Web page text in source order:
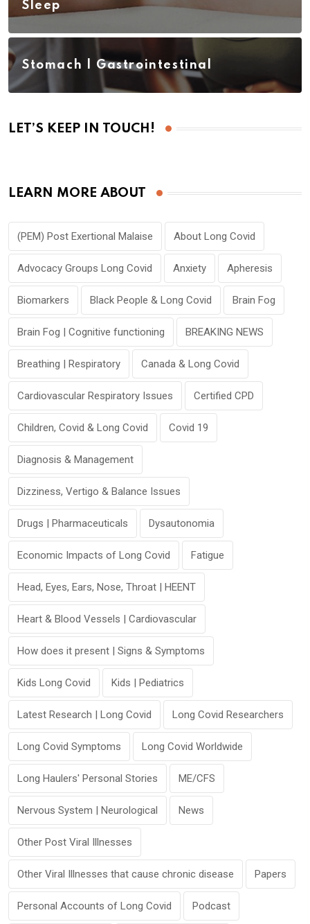
Sleep
Stomach | Gastrointestinal
LET’S KEEP IN TOUCH!
LEARN MORE ABOUT
(PEM) Post Exertional Malaise About Long Covid
Advocacy Groups Long Covid Anxiety Apheresis
Biomarkers Black People & Long Covid Brain Fog
Brain Fog | Cognitive functioning BREAKING NEWS
Breathing | Respiratory Canada & Long Covid
Cardiovascular Respiratory Issues Certified CPD
Children, Covid & Long Covid Covid 19
Diagnosis & Management
Dizziness, Vertigo & Balance Issues
Drugs | Pharmaceuticals Dysautonomia
Economic Impacts of Long Covid Fatigue
Head, Eyes, Ears, Nose, Throat | HEENT
Heart & Blood Vessels | Cardiovascular
How does it present | Signs & Symptoms
Kids Long Covid Kids | Pediatrics
Latest Research | Long Covid Long Covid Researchers
Long Covid Symptoms Long Covid Worldwide
Long Haulers' Personal Stories ME/CFS
Nervous System | Neurological News
Other Post Viral Illnesses
Other Viral Illnesses that cause chronic disease Papers
Personal Accounts of Long Covid Podcast